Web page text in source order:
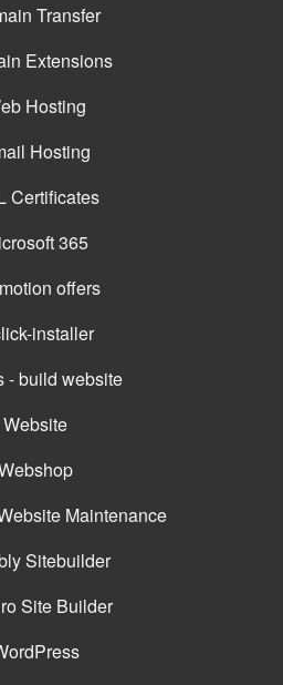
Transfer
Extensions
Hosting
Hosting
Certificates
365
offers
installer
- build website
Website
Maintenance
Sitebuilder
Site Builder